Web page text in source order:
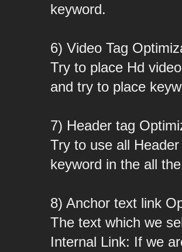
keyword.
6) Video Tag
Try to place Hd
and try to place
7) Header tag
Try to use all
keyword in the all
8) Anchor text link
The text which we
Internal Link: If we